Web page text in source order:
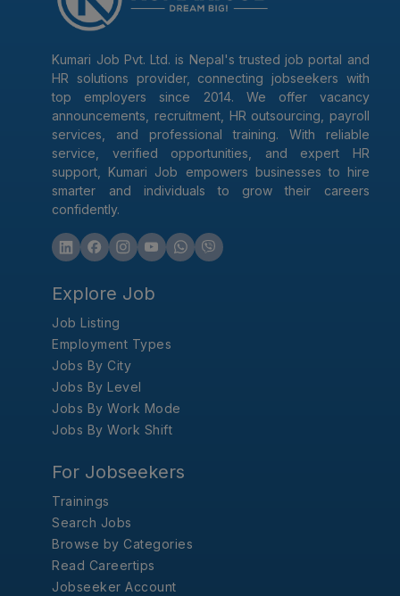
Kumari Job Pvt. Ltd. is Nepal's trusted job portal and
HR solutions provider, connecting jobseekers with
top employers since 2014. We offer vacancy
announcements, recruitment, HR outsourcing, payroll
services, and professional training. With reliable
service, verified opportunities, and expert HR
support, Kumari Job empowers businesses to hire
smarter and individuals to grow their careers
confidently.
Explore Job
Job Listing
Employment Types
Jobs By City
Jobs By Level
Jobs By Work Mode
Jobs By Work Shift
For Jobseekers
Trainings
Search Jobs
Browse by Categories
Read Careertips
Jobseeker Account